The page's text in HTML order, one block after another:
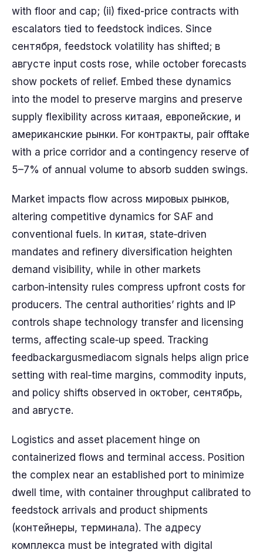
with floor and cap; (ii) fixed-price contracts with
escalators tied to feedstock indices. Since
сентября, feedstock volatility has shifted; в
августе input costs rose, while october forecasts
show pockets of relief. Embed these dynamics
into the model to preserve margins and preserve
supply flexibility across китаая, европейские, и
американские рынки. For контракты, pair offtake
with a price corridor and a contingency reserve of
5–7% of annual volume to absorb sudden swings.
Market impacts flow across мировых рынков,
altering competitive dynamics for SAF and
conventional fuels. In китая, state‑driven
mandates and refinery diversification heighten
demand visibility, while in other markets
carbon‑intensity rules compress upfront costs for
producers. The central authorities’ rights and IP
controls shape technology transfer and licensing
terms, affecting scale‑up speed. Tracking
feedbackargusmediacom signals helps align price
setting with real‑time margins, commodity inputs,
and policy shifts observed in октober, сентябрь,
and августе.
Logistics and asset placement hinge on
containerized flows and terminal access. Position
the complex near an established port to minimize
dwell time, with container throughput calibrated to
feedstock arrivals and product shipments
(контейнеры, терминала). The адресу
комплекса must be integrated with digital